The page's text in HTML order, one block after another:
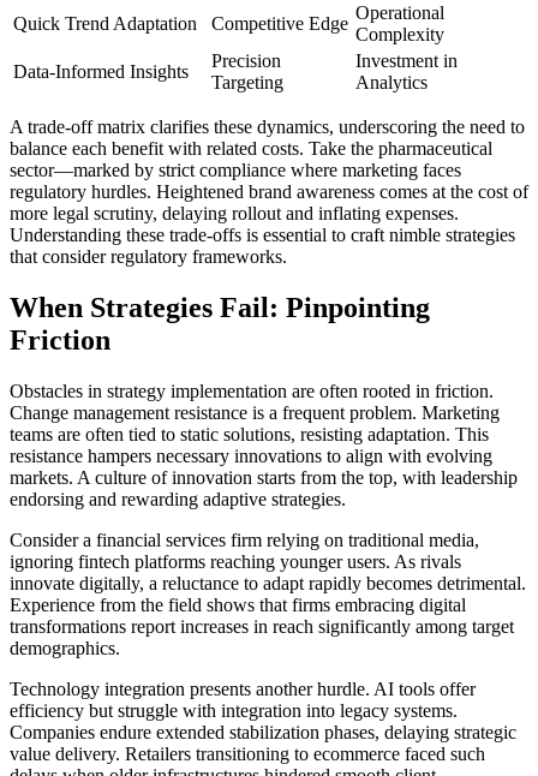
Quick Trend Adaptation Competitive Edge
Operational
Complexity
Data-Informed Insights
Precision
Targeting
Investment in
Analytics
A trade-off matrix clarifies these dynamics, underscoring the need to
balance each benefit with related costs. Take the pharmaceutical
sector—marked by strict compliance where marketing faces
regulatory hurdles. Heightened brand awareness comes at the cost of
more legal scrutiny, delaying rollout and inflating expenses.
Understanding these trade-offs is essential to craft nimble strategies
that consider regulatory frameworks.
When Strategies Fail: Pinpointing
Friction
Obstacles in strategy implementation are often rooted in friction.
Change management resistance is a frequent problem. Marketing
teams are often tied to static solutions, resisting adaptation. This
resistance hampers necessary innovations to align with evolving
markets. A culture of innovation starts from the top, with leadership
endorsing and rewarding adaptive strategies.
Consider a financial services firm relying on traditional media,
ignoring fintech platforms reaching younger users. As rivals
innovate digitally, a reluctance to adapt rapidly becomes detrimental.
Experience from the field shows that firms embracing digital
transformations report increases in reach significantly among target
demographics.
Technology integration presents another hurdle. AI tools offer
efficiency but struggle with integration into legacy systems.
Companies endure extended stabilization phases, delaying strategic
value delivery. Retailers transitioning to ecommerce faced such